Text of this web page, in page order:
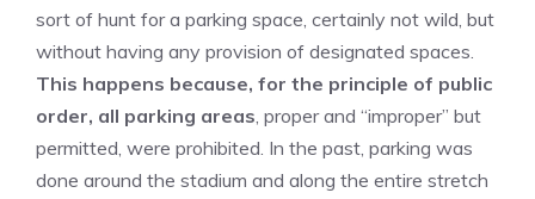
sort of hunt for a parking space, certainly not wild, but
without having any provision of designated spaces.
This happens because, for the principle of public
order, all parking areas, proper and “improper” but
permitted, were prohibited. In the past, parking was
done around the stadium and along the entire stretch